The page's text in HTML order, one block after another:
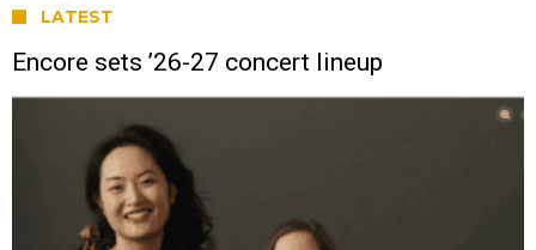
LATEST
Encore sets ’26-27 concert lineup